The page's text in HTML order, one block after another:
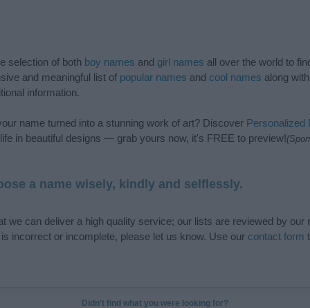
selection of both boy names and girl names all over the world to
and meaningful list of popular names and cool names along
information.
name turned into a stunning work of art? Discover Personalized
in beautiful designs — grab yours now, it's FREE to preview!
a name wisely, kindly and selflessly.
we can deliver a high quality service; our lists are reviewed by our
incorrect or incomplete, please let us know. Use our contact form
Didn't find what you were looking for?